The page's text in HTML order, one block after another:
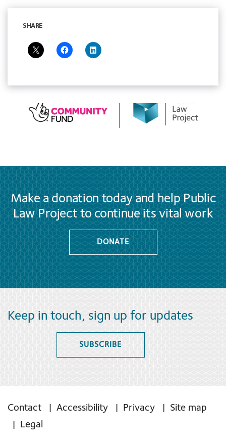
SHARE
Make a donation today and help Public
Law Project to continue its vital work
DONATE
Keep in touch, sign up for updates
SUBSCRIBE
Contact Accessibility Privacy
Site map
Legal